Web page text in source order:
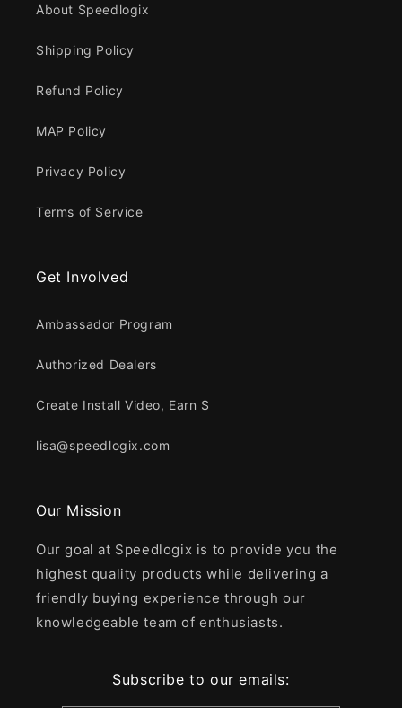
About Speedlogix
Shipping Policy
Refund Policy
MAP Policy
Privacy Policy
Terms of Service
Get Involved
Ambassador Program
Authorized Dealers
Create Install Video, Earn $
lisa@speedlogix.com
Our Mission
Our goal at Speedlogix is to provide you the
highest quality products while delivering a
friendly buying experience through our
knowledgeable team of enthusiasts.
Subscribe to our emails: